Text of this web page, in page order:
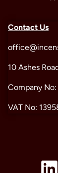
Contact Us
10 Ashes
Company
VAT No: